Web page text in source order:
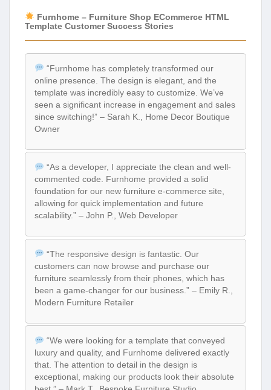
Furnhome – Furniture Shop ECommerce HTML
Template Customer Success Stories
“Furnhome has completely transformed our
online presence. The design is elegant, and the
template was incredibly easy to customize. We’ve
seen a significant increase in engagement and sales
since switching!” – Sarah K., Home Decor Boutique
Owner
“As a developer, I appreciate the clean and well-
commented code. Furnhome provided a solid
foundation for our new furniture e-commerce site,
allowing for quick implementation and future
scalability.” – John P., Web Developer
“The responsive design is fantastic. Our
customers can now browse and purchase our
furniture seamlessly from their phones, which has
been a game-changer for our business.” – Emily R.,
Modern Furniture Retailer
“We were looking for a template that conveyed
luxury and quality, and Furnhome delivered exactly
that. The attention to detail in the design is
exceptional, making our products look their absolute